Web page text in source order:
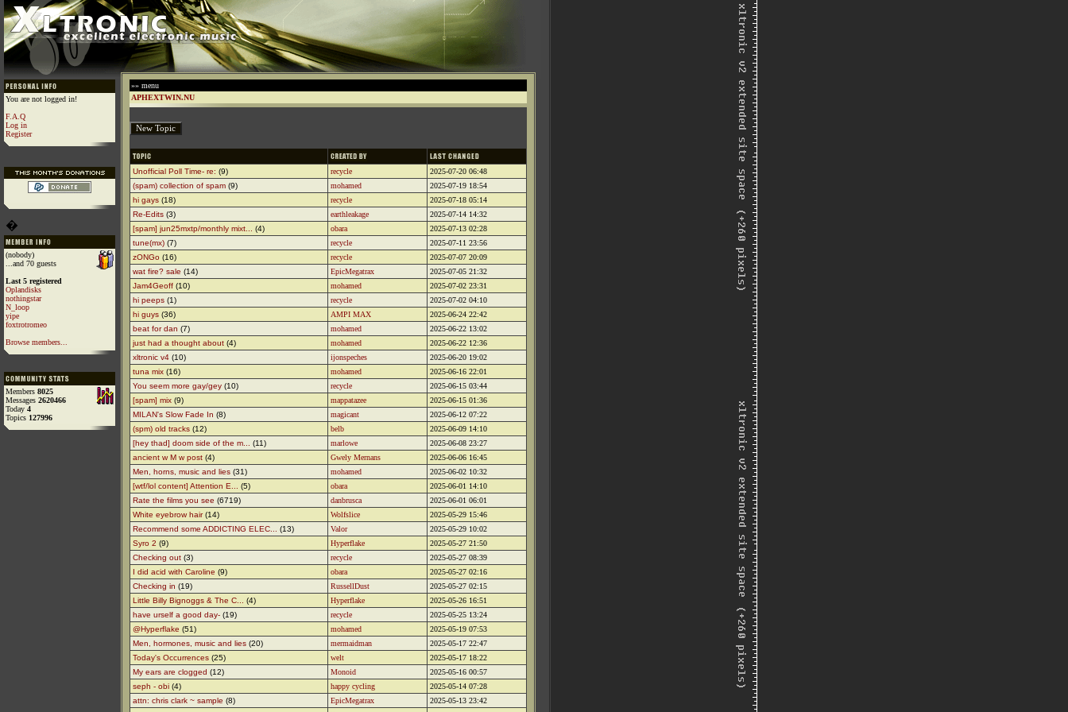
You are not logged in!
F.A.Q
Log in
Register
�
(nobody)
...and 70 guests
Last 5 registered
Oplandisks
nothingstar
N_loop
yipe
foxtrotromeo
Browse members...
Members 8025
Messages 2620466
Today 4
Topics 127996
»» menu
APHEXTWIN.NU
Unofficial Poll Time- re: (9) recycle
2025-07-20 06:48
(spam) collection of spam (9) mohamed
2025-07-19 18:54
hi gays (18) recycle
2025-07-18 05:14
Re-Edits (3) earthleakage
2025-07-14 14:32
[spam] jun25mxtp/monthly mixt...
(4) obara
2025-07-13 02:28
tune(mx) (7) recycle
2025-07-11 23:56
zONGo (16) recycle
2025-07-07 20:09
wat fire? sale (14) EpicMegatrax
2025-07-05 21:32
Jam4Geoff (10) mohamed
2025-07-02 23:31
hi peeps (1) recycle
2025-07-02 04:10
hi guys (36) AMPI MAX
2025-06-24 22:42
beat for dan (7) mohamed
2025-06-22 13:02
just had a thought about (4) mohamed
2025-06-22 12:36
xltronic v4 (10) ijonspeches
2025-06-20 19:02
tuna mix (16) mohamed
2025-06-16 22:01
You seem more gay/gey (10) recycle
2025-06-15 03:44
[spam] mix (9) mappatazee
2025-06-15 01:36
MILAN's Slow Fade In (8) magicant
2025-06-12 07:22
(spm) old tracks (12) belb
2025-06-09 14:10
[hey thad] doom side of the m...
(11) marlowe
2025-06-08 23:27
ancient w M w post (4) Gwely Mernans
2025-06-06 16:45
Men, horns, music and lies (31) mohamed
2025-06-02 10:32
[wtf/lol content] Attention E...
(5) obara
2025-06-01 14:10
Rate the films you see (6719) danbrusca
2025-06-01 06:01
White eyebrow hair(14) Wolfslice
2025-05-29 15:46
Recommend some ADDICTING ELEC...
(13) Valor
2025-05-29 10:02
Syro 2 (9) Hyperflake
2025-05-27 21:50
Checking out (3) recycle
2025-05-27 08:39
I did acid with Caroline (9) obara
2025-05-27 02:16
Checking in (19) RussellDust
2025-05-27 02:15
Little Billy Bignoggs & The C...
(4) Hyperflake
2025-05-26 16:51
have urself a good day- (19) recycle
2025-05-25 13:24
@Hyperflake (51) mohamed
2025-05-19 07:53
Men, hormones, music and lies (20) mermaidman
2025-05-17 22:47
Today's Occurrences (25) welt
2025-05-17 18:22
My ears are clogged (12) Monoid
2025-05-16 00:57
seph - obi (4) happy cycling
2025-05-14 07:28
attn: chris clark ~ sample (8) EpicMegatrax
2025-05-13 23:42